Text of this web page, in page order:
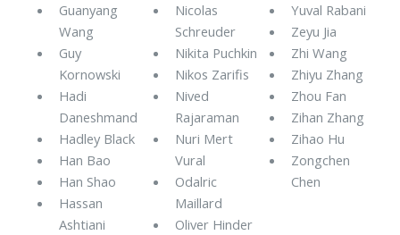
Guanyang
Wang
Guy
Kornowski
Hadi
Daneshmand
Hadley Black
Han Bao
Han Shao
Hassan
Ashtiani
Nicolas
Schreuder
Nikita Puchkin
Nikos Zarifis
Nived
Rajaraman
Nuri Mert
Vural
Odalric
Maillard
Oliver Hinder
Yuval Rabani
Zeyu Jia
Zhi Wang
Zhiyu Zhang
Zhou Fan
Zihan Zhang
Zihao Hu
Zongchen
Chen